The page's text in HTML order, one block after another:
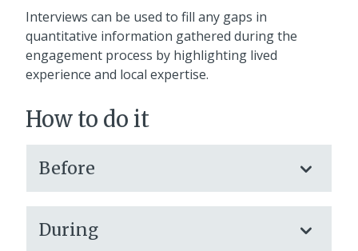
Interviews can be used to fill any gaps in
quantitative information gathered during the
engagement process by highlighting lived
experience and local expertise.
How to do it
Before
During